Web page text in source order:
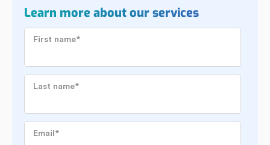
Learn more about our services
First name*
Last name*
Email*